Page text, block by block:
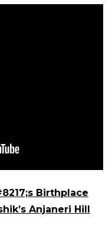
Birthplace
Anjaneri Hill